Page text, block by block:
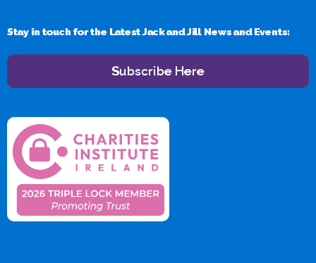
Stay in touch for the Latest Jack and Jill News and Events:
Subscribe Here